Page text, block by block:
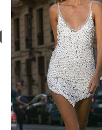
3
7
8
9